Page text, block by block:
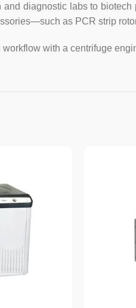
and diagnostic labs to
as PCR strip
with a centrifuge